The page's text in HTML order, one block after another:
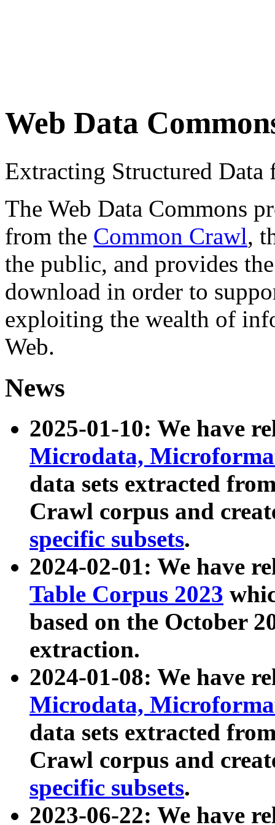
Web Data
Extracting Structured
The Web Data Commons
from the Common Crawl,
the public, and provides
download in order to
exploiting the wealth of
Web.
News
2025-01-10: We have
Microdata,
data sets extracted
Crawl corpus and
specific subsets.
2024-02-01: We have
Table Corpus 2023
based on the October
extraction.
2024-01-08: We have
Microdata,
data sets extracted
Crawl corpus and
specific subsets.
2023-06-22: We have